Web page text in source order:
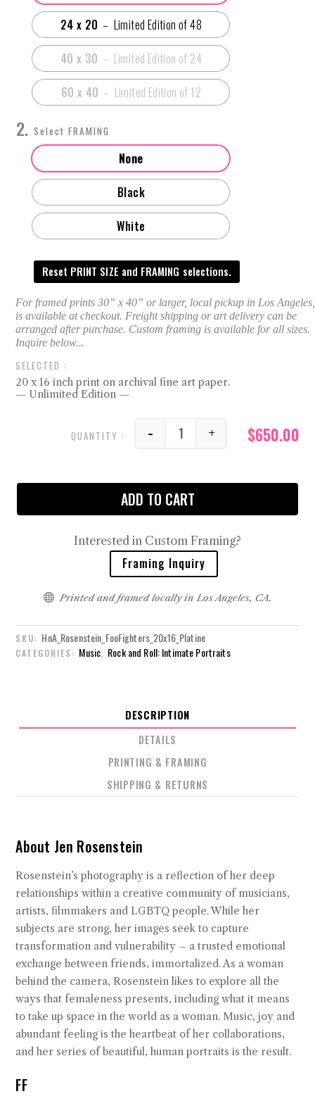
24 x 20
40 x 30
60 x 40
FRAMING
None
Black
White
Reset PRINT SIZE and FRAMING selections.
20 x 16 inch print on archival fine art paper.
— Unlimited Edition —
$650.00
FF quantity
- +
ADD TO CART
Interested in Custom Framing?
Framing Inquiry
 Printed and framed locally in Los Angeles, CA.
SKU: HnA_Rosenstein_FooFighters_20x16_Platine
CATEGORIES: Music Rock and Roll: Intimate Portraits
DESCRIPTION
DETAILS
PRINTING & FRAMING
SHIPPING & RETURNS
About Jen Rosenstein
Rosenstein’s photography is a reflection of her deep
relationships within a creative community of musicians,
artists, filmmakers and LGBTQ people. While her
subjects are strong, her images seek to capture
transformation and vulnerability – a trusted emotional
exchange between friends, immortalized. As a woman
behind the camera, Rosenstein likes to explore all the
ways that femaleness presents, including what it means
to take up space in the world as a woman. Music, joy and
abundant feeling is the heartbeat of her collaborations,
and her series of beautiful, human portraits is the result.
FF